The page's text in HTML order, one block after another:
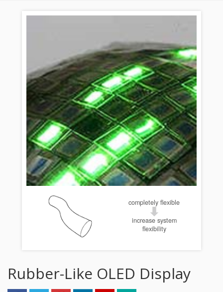
completely flexible
increase system
flexibility
Rubber-Like OLED Display